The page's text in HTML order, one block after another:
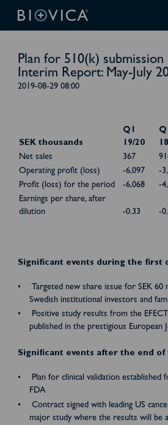
Plan for 510(k) submission
Interim Report: May-July
2019-08-29 08:00
SEK thousands
Q1
19/20
Net sales
367
Operating profit (loss)
-6,097 -
Profit (loss) for the period
-6,068 -
Earnings per share, after
dilution
-0.33 -
Significant events during the first
Targeted new share issue for SEK
Swedish institutional investors and
Positive study results from the
published in the prestigious European
Significant events after the end
Plan for clinical validation established
FDA
Contract signed with leading US
major study where the results will be